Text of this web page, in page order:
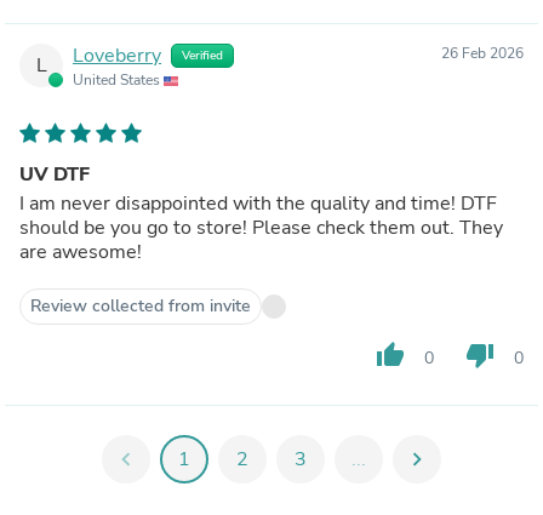
L Loveberry Verified
United States
26 Feb 2026
UV DTF
I am never disappointed with the quality and time! DTF
should be you go to store! Please check them out. They
are awesome!
Review collected from invite
thumb_up 0 thumb_down 0
chevron_left 1 2 3 ... chevron_right